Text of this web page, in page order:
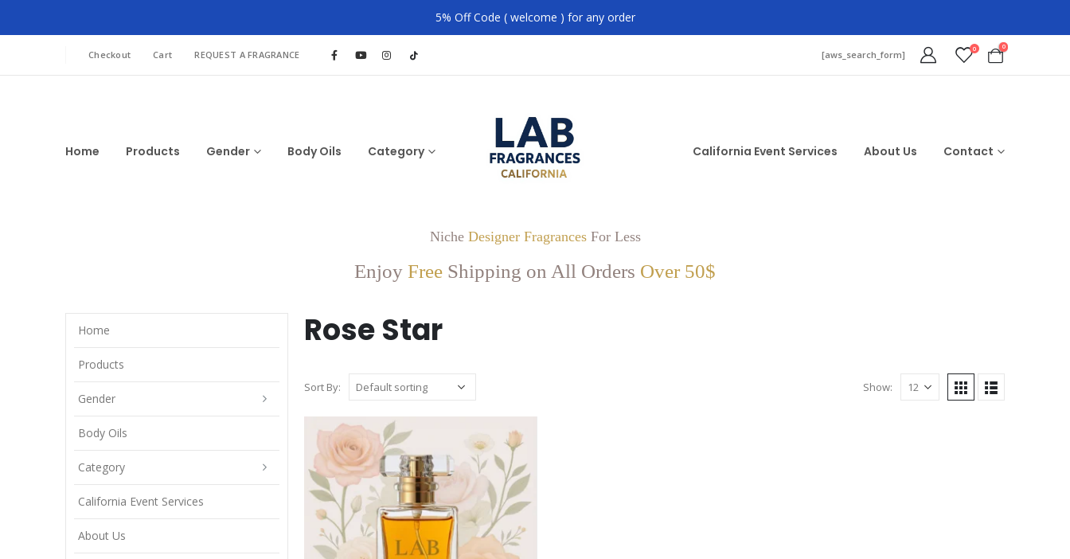
5% Off Code ( welcome ) for any order
Checkout Cart REQUEST A FRAGRANCE [aws_search_form] 0 0
Home Products Gender Body Oils Category California Event Services About Us Contact
Niche Designer FragrancesFor Less
Enjoy Free Shipping on All Orders Over 50$
Rose Star
Sort By: Show:
Home
Products
Gender
Body Oils
Category
California Event Services
About Us